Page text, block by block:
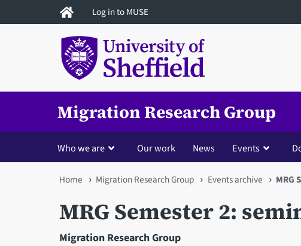
to
Log in to MUSE
Migration Research Group
Who we are Our work News Events
You
are
here
Home Migration Research Group Events archive MRG
MRG Semester 2:
Migration Research Group